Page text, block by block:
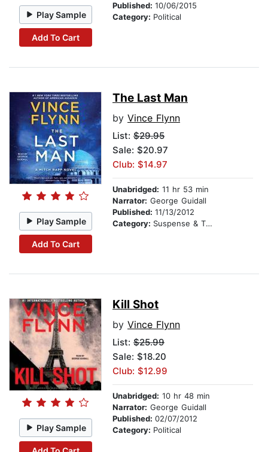
Play Sample
Add To Cart
Published: 10/06/2015
Category: Political
Play Sample
Add To Cart
The Last Man
by Vince Flynn
List: $29.95
Sale: $20.97
Club: $14.97
Unabridged: 11 hr 53 min
Narrator: George Guidall
Published: 11/13/2012
Category: Suspense & Thriller
Play Sample
Kill Shot
by Vince Flynn
List: $25.99
Sale: $18.20
Club: $12.99
Unabridged: 10 hr 48 min
Narrator: George Guidall
Published: 02/07/2012
Category: Political